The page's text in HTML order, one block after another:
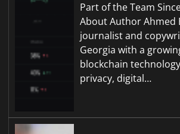
Part of the Team
About Author Ahmed
journalist and
Georgia with a
blockchain
privacy, digital…